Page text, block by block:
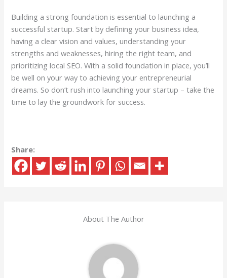
Building a strong foundation is essential to launching a
successful startup. Start by defining your business idea,
having a clear vision and values, understanding your
strengths and weaknesses, hiring the right team, and
prioritizing local SEO. With a solid foundation in place, you’ll
be well on your way to achieving your entrepreneurial
dreams. So don’t rush into launching your startup – take the
time to lay the groundwork for success.
Share:
About The Author